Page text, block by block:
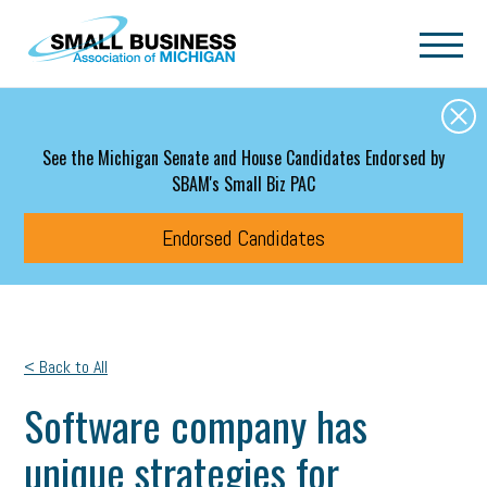
Skip to main content
See the Michigan Senate and House Candidates Endorsed by
SBAM's Small Biz PAC
Endorsed Candidates
< Back to All
Software company has
unique strategies for